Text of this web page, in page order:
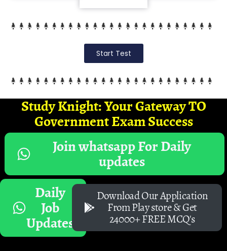
Start Test
Study Knight: Your Gateway TO
Government Exam Success
Join whatsapp For Daily
updates
Daily
Job
Updates
Download Our Application
From Play store & Get
24000+ FREE MCQ's